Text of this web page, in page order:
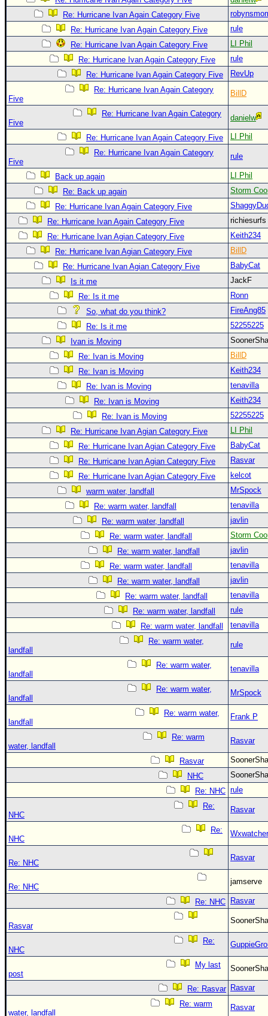
Mobile Site
FOLLOW & CONNECT
🌎 National Hurricane Center
Login to remove ads
Re: Hurricane Ivan Again Category Five
Re: Hurricane Ivan Again Category Five
rule
Re: Hurricane Ivan Again Category Five
LI Phil
Re: Hurricane Ivan Again Category Five
rule
Re: Hurricane Ivan Again Category Five
RevUp
Re: Hurricane Ivan Again Category
Five
BillD
Re: Hurricane Ivan Again Category
Five
danielw
Re: Hurricane Ivan Again Category Five
LI Phil
Re: Hurricane Ivan Again Category
Five
rule
Back up again
LI Phil
Re: Back up again
Storm
Re: Hurricane Ivan Again Category Five
Re: Hurricane Ivan Again Category Five
Re: Hurricane Ivan Agian Category Five
Keith234
Re: Hurricane Ivan Agian Category Five
BillD
Re: Hurricane Ivan Agian Category Five
BabyCat
Is it me
JackF
Re: Is it me
Ronn
So, what do you think?
FireAng85
Re: Is it me
52255225
Ivan is Moving
Re: Ivan is Moving
BillD
Re: Ivan is Moving
Keith234
Re: Ivan is Moving
tenavilla
Re: Ivan is Moving
Keith234
Re: Ivan is Moving
52255225
Re: Hurricane Ivan Agian Category Five
LI Phil
Re: Hurricane Ivan Agian Category Five
BabyCat
Re: Hurricane Ivan Agian Category Five
Rasvar
Re: Hurricane Ivan Agian Category Five
kelcot
warm water, landfall
MrSpock
Re: warm water, landfall
tenavilla
Re: warm water, landfall
javlin
Re: warm water, landfall
Storm
Re: warm water, landfall
javlin
Re: warm water, landfall
tenavilla
Re: warm water, landfall
javlin
Re: warm water, landfall
tenavilla
Re: warm water, landfall
rule
Re: warm water, landfall
tenavilla
Re: warm water,
landfall
rule
Re: warm water,
landfall
tenavilla
Re: warm water,
landfall
MrSpock
Re: warm water,
landfall
Frank P
Re: warm
water, landfall
Rasvar
Rasvar
NHC
Re: NHC rule
Re:
NHC
Rasvar
Re:
NHC
Re: NHC
Rasvar
Re: NHC
jamserve
Re: NHC Rasvar
Rasvar
Re:
NHC
My last
post
Re: Rasvar Rasvar
Re: warm
water, landfall
Rasvar